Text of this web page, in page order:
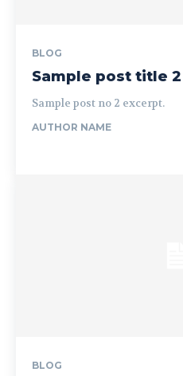
BLOG
Sample post title 2
Sample post no 2 excerpt.
AUTHOR NAME
BLOG